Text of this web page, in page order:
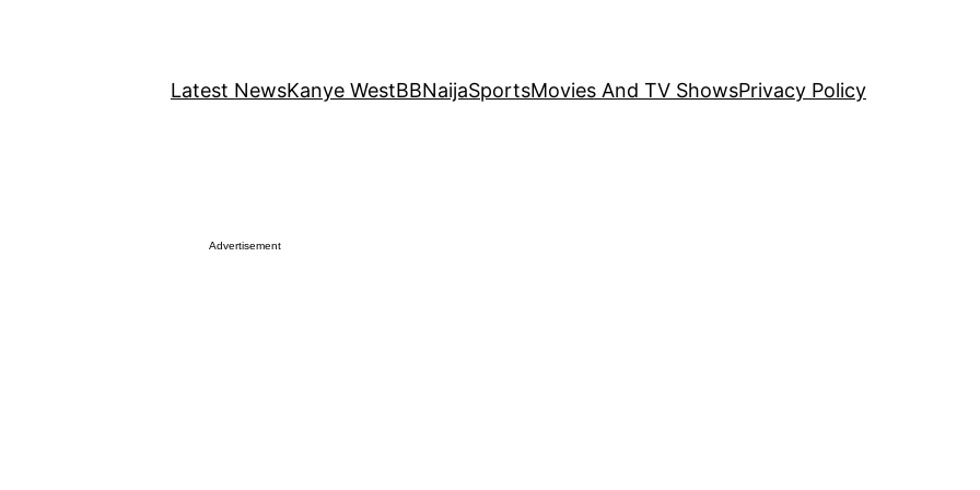
Latest NewsKanye WestBBNaijaSportsMovies And TV ShowsPrivacy Policy
Advertisement